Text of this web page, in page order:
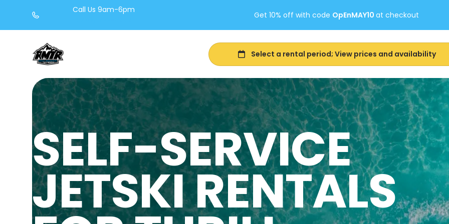
Call Us 9am-6pm
Get 10% off with code OpEnMAY10 at checkout
SELF-SERVICE
JETSKI RENTALS